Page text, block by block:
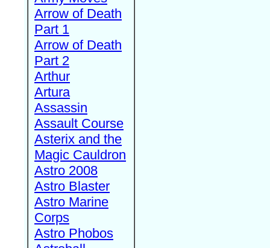
Arrow of Death
Part 1
Arrow of Death
Part 2
Arthur
Artura
Assassin
Assault Course
Asterix and the
Magic Cauldron
Astro 2008
Astro Blaster
Astro Marine
Corps
Astro Phobos